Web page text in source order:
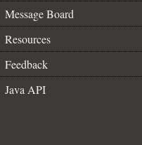
Message Board
Resources
Feedback
Java API